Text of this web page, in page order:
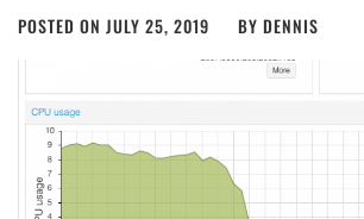
POSTED ON JULY 25, 2019 BY DENNIS